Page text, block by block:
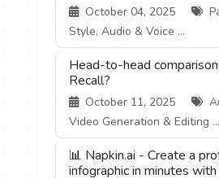
October 04, 2025
Style, Audio & Voice ...
Head-to-head
Recall?
October 11, 2025
Video Generation & Editing ...
📊 Napkin.ai - Create a
infographic in minutes